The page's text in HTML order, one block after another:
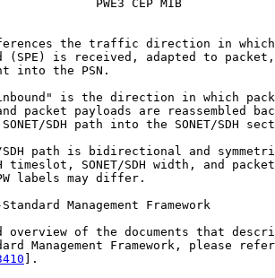
PWE3 CEP MIB
the traffic direction in
(SPE) is received, adapted to
into the PSN.
is the direction in which
packet payloads are reassembled
SDH path into the SONET/SDH
path is bidirectional and
timeslot, SONET/SDH width, and
labels may differ.
Management Framework
overview of the documents that
Management Framework, please
].